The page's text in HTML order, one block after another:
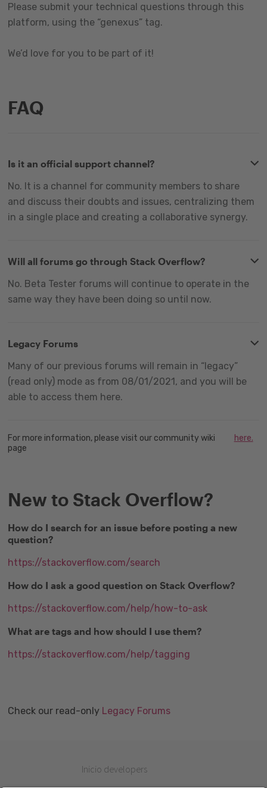
Please submit your technical questions through this
platform, using the “genexus” tag.
We’d love for you to be part of it!
FAQ
Is it an official support channel?
No. It is a channel for community members to share
and discuss their doubts and issues, centralizing them
in a single place and creating a collaborative synergy.
Will all forums go through Stack Overflow?
No. Beta Tester forums will continue to operate in the
same way they have been doing so until now.
Legacy Forums
Many of our previous forums will remain in “legacy”
(read only) mode as from 08/01/2021, and you will be
able to access them here.
For more information, please visit our community wiki
page
here.
New to Stack Overflow?
How do I search for an issue before posting a new
question?
https://stackoverflow.com/search
How do I ask a good question on Stack Overflow?
https://stackoverflow.com/help/how-to-ask
What are tags and how should I use them?
https://stackoverflow.com/help/tagging
Check our read-only Legacy Forums
Inicio developers